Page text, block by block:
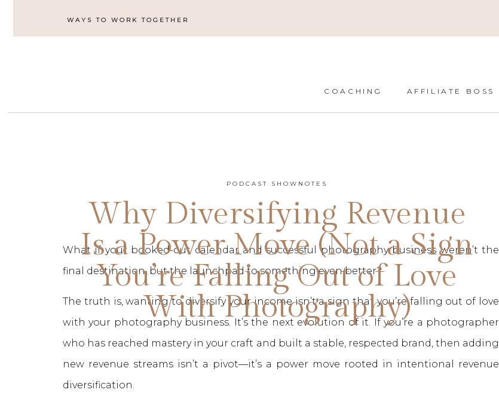
COACHING
WAYS TO WORK TOGETHER
AFFILIATE BOSS
Why Diversifying Revenue
Is a Power Move (Not a Sign
You’re Falling Out of Love
With Photography)
PODCAST SHOWNOTES
What if your booked-out calendar and successful photography business weren’t the
final destination, but the launchpad to something even better?
The truth is, wanting to diversify your income isn’t a sign that you’re falling out of love
with your photography business. It’s the next evolution of it. If you’re a photographer
who has reached mastery in your craft and built a stable, respected brand, then adding
new revenue streams isn’t a pivot—it’s a power move rooted in intentional revenue
diversification.